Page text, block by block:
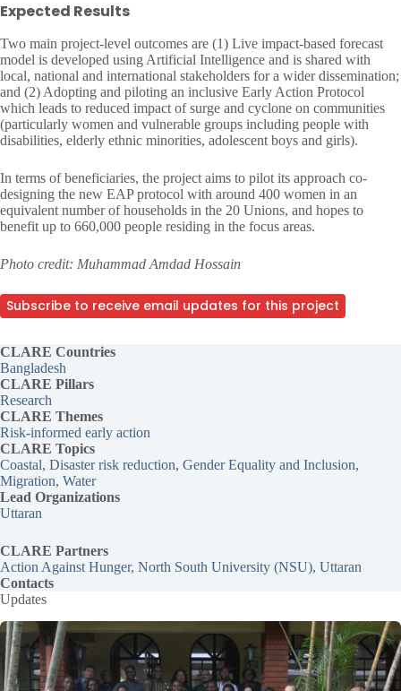
Expected Results
Two main project-level outcomes are (1) Live impact-based forecast
model is developed using Artificial Intelligence and is shared with
local, national and international stakeholders for a wider dissemination;
and (2) Adopting and piloting an inclusive Early Action Protocol
which leads to reduced impact of surge and cyclone on communities
(particularly women and vulnerable groups including people with
disabilities, elderly ethnic minorities, adolescent boys and girls).
In terms of beneficiaries, the project aims to pilot its approach co-
designing the new EAP protocol with around 400 women in an
equivalent number of households in the 20 Unions, and hopes to
benefit up to 660,000 people residing in the focus areas.
Photo credit: Muhammad Amdad Hossain
Subscribe to receive email updates for this project
CLARE Countries
Bangladesh
CLARE Pillars
Research
CLARE Themes
Risk-informed early action
CLARE Topics
Coastal, Disaster risk reduction, Gender Equality and Inclusion
Migration, Water
Lead Organizations
Uttaran
CLARE Partners
Action Against Hunger, North South University (NSU), Uttaran
Contacts
Updates